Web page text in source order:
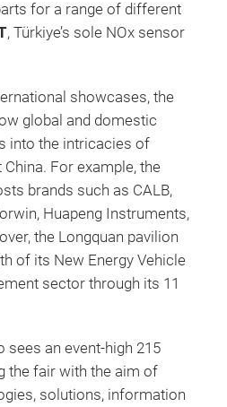
for a range of different
, Türkiye’s sole NOx sensor
showcases, the
global and domestic
into the intricacies of
For example, the
brands such as CALB,
Huapeng Instruments,
the Longquan pavilion
of its New Energy Vehicle
sector through its 11
sees an event-high 215
the fair with the aim of
solutions, information